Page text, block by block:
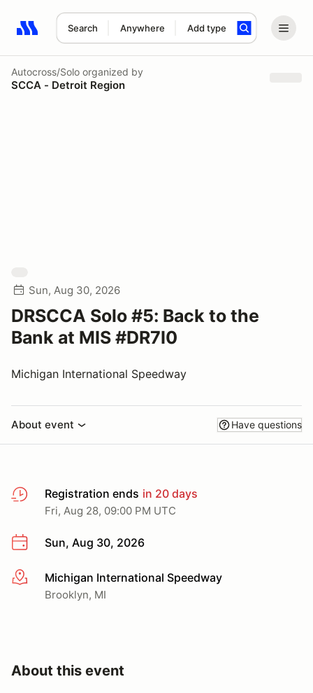
Search Anywhere Add type
Search results: No search term
Autocross/Solo organized by
SCCA - Detroit Region
Sun, Aug 30, 2026
DRSCCA Solo #5: Back to the
Bank at MIS #DR7I0
Michigan International Speedway
About event Have questions
Registration ends in 20 days
Fri, Aug 28, 09:00 PM UTC
Sun, Aug 30, 2026
More infoMichigan International Speedway
Brooklyn, MI
About this event